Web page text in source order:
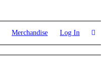
Merchandise Log In